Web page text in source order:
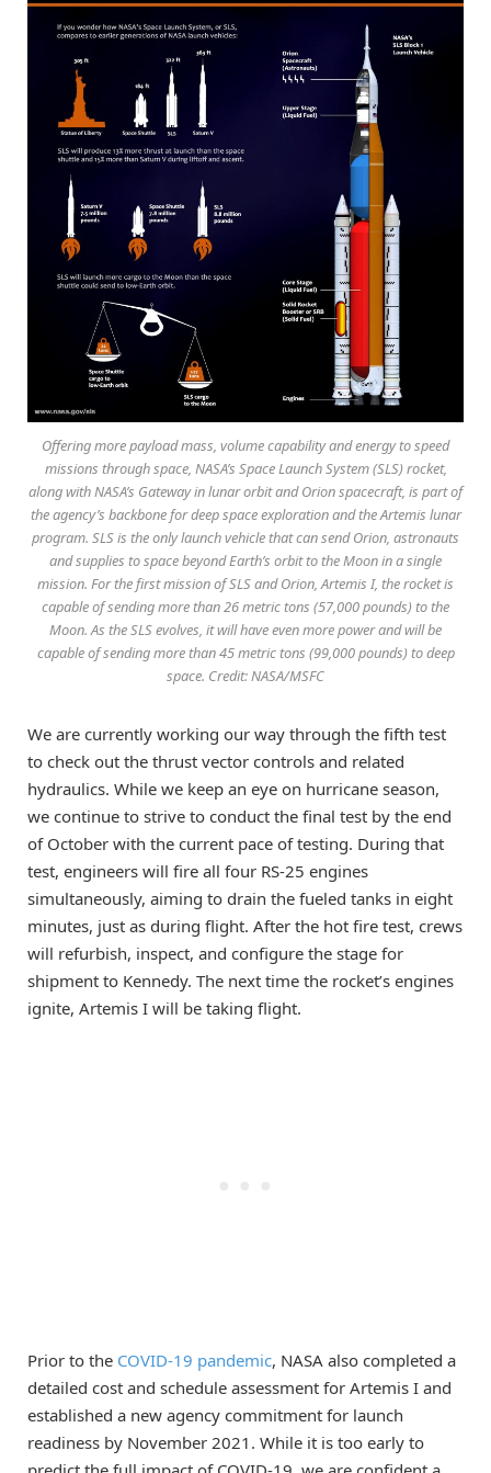
Offering more payload mass, volume capability and energy to speed
missions through space, NASA’s Space Launch System (SLS) rocket,
along with NASA’s Gateway in lunar orbit and Orion spacecraft, is part of
the agency’s backbone for deep space exploration and the Artemis lunar
program. SLS is the only launch vehicle that can send Orion, astronauts
and supplies to space beyond Earth’s orbit to the Moon in a single
mission. For the first mission of SLS and Orion, Artemis I, the rocket is
capable of sending more than 26 metric tons (57,000 pounds) to the
Moon. As the SLS evolves, it will have even more power and will be
capable of sending more than 45 metric tons (99,000 pounds) to deep
space. Credit: NASA/MSFC
We are currently working our way through the fifth test
to check out the thrust vector controls and related
hydraulics. While we keep an eye on hurricane season,
we continue to strive to conduct the final test by the end
of October with the current pace of testing. During that
test, engineers will fire all four RS-25 engines
simultaneously, aiming to drain the fueled tanks in eight
minutes, just as during flight. After the hot fire test, crews
will refurbish, inspect, and configure the stage for
shipment to Kennedy. The next time the rocket’s engines
ignite, Artemis I will be taking flight.
Prior to the COVID-19 pandemic, NASA also completed a
detailed cost and schedule assessment for Artemis I and
established a new agency commitment for launch
readiness by November 2021. While it is too early to